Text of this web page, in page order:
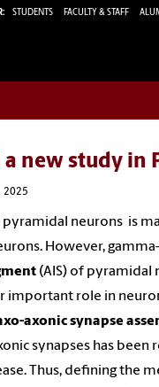
STUDENTS FACULTY & STAFF
new study in
2025
neurons is
However,
(AIS) of
important role in
axonic synapse
synapses has
Thus, defining the